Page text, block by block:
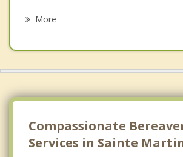
More
Compassionate
Services in Sainte